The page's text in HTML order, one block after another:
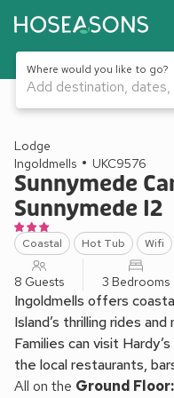
Where would you like to go?
Add destination,
1 / 12
Lodge
Ingoldmells
UKC9576
Sunnymede
Sunnymede I2
Coastal Hot Tub Wifi
8 Guests 3 Bedrooms
Ingoldmells offers
Island’s thrilling rides
Families can visit
the local restaurants,
All on the Ground Floor: